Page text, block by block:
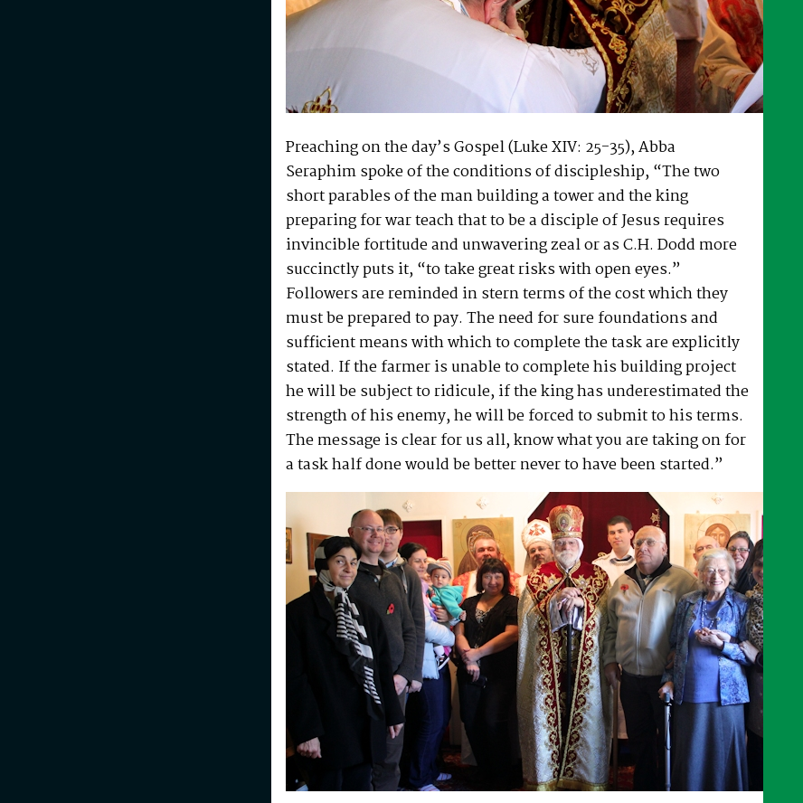
Preaching on the day’s Gospel (Luke XIV: 25-35), Abba
Seraphim spoke of the conditions of discipleship, “The two
short parables of the man building a tower and the king
preparing for war teach that to be a disciple of Jesus requires
invincible fortitude and unwavering zeal or as C.H. Dodd more
succinctly puts it, “to take great risks with open eyes.”
Followers are reminded in stern terms of the cost which they
must be prepared to pay. The need for sure foundations and
sufficient means with which to complete the task are explicitly
stated. If the farmer is unable to complete his building project
he will be subject to ridicule, if the king has underestimated the
strength of his enemy, he will be forced to submit to his terms.
The message is clear for us all, know what you are taking on for
a task half done would be better never to have been started.”